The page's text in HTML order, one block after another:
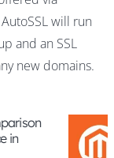
will run
and an SSL
new domains.
What Are the
Border E-